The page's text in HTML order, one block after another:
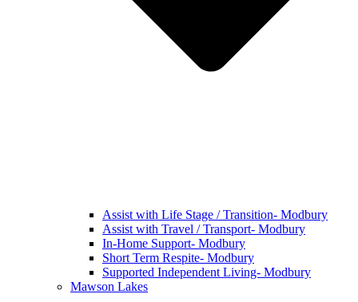
Assist with Life Stage / Transition- Modbury
Assist with Travel / Transport- Modbury
In-Home Support- Modbury
Short Term Respite- Modbury
Supported Independent Living- Modbury
Mawson Lakes